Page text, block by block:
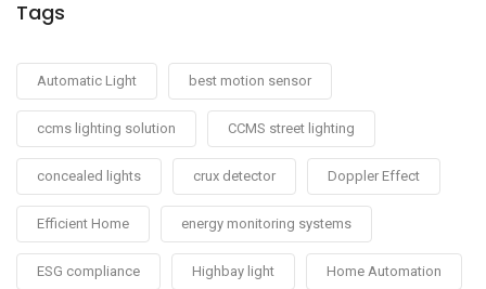
Tags
Automatic Light best motion sensor
ccms lighting solution CCMS street lighting
concealed lights crux detector Doppler Effect
Efficient Home energy monitoring systems
ESG compliance Highbay light Home Automation